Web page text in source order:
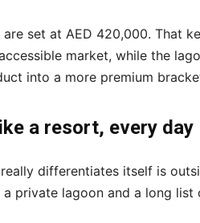
set at AED 420,000. That
market, while the
into a more premium
a resort, every day
differentiates itself is
private lagoon and a long